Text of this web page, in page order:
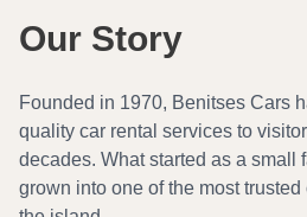
Our Story
Founded in 1970, Benitses Cars
quality car rental services to
decades. What started as a small
grown into one of the most